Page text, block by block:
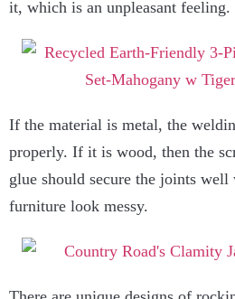
it, which is an unpleasant feeling.
If the material is metal, the
properly. If it is wood, then the
glue should secure the joints
furniture look messy.